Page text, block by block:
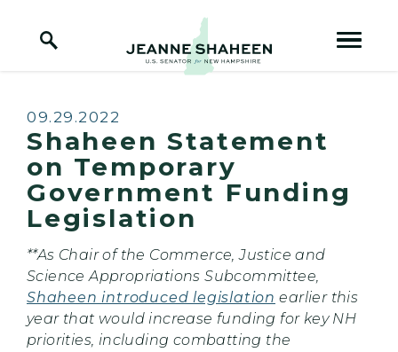
Home Logo Link
Published:
09.29.2022
Shaheen Statement
on Temporary
Government Funding
Legislation
**As Chair of the Commerce, Justice and
Science Appropriations Subcommittee,
Shaheen introduced legislation earlier this
year that would increase funding for key NH
priorities, including combatting the